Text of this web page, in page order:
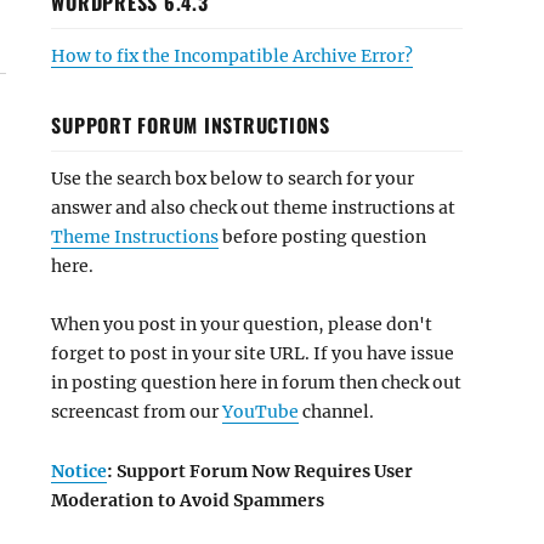
How to fix the Incompatible Archive Error?
SUPPORT FORUM INSTRUCTIONS
Use the search box below to search for your
answer and also check out theme instructions at
Theme Instructionsbefore posting question
here.
When you post in your question, please don't
forget to post in your site URL. If you have issue
in posting question here in forum then check out
screencast from ourYouTube channel.
Notice: Support Forum Now Requires User
Moderation to Avoid Spammers